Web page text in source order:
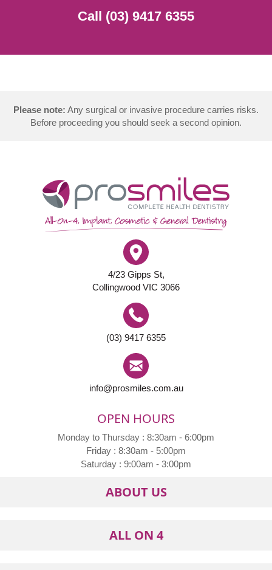
Call (03) 9417 6355
Please note: Any surgical or invasive procedure carries risks.
Before proceeding you should seek a second opinion.
4/23 Gipps St,
Collingwood VIC 3066
(03) 9417 6355
info@prosmiles.com.au
OPEN HOURS
Monday to Thursday : 8:30am - 6:00pm
Friday : 8:30am - 5:00pm
Saturday : 9:00am - 3:00pm
ABOUT US
ALL ON 4